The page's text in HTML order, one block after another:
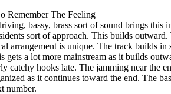
Remember The Feeling
bassy, brass sort of sound brings this
sort of approach. This builds
arrangement is unique. The track builds
gets a lot more mainstream as it builds
catchy hooks late. The jamming near the
as it continues toward the end. The
number.